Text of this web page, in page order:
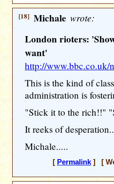
[18] Michale wrote:
London rioters:
want'
http://www.bbc.co.uk/
This is the kind of
administration is
"Stick it to the rich!!"
It reeks of
Michale.....
[ Permalink] [